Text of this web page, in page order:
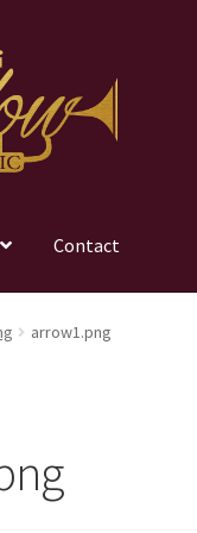
Contact
arrow1.png